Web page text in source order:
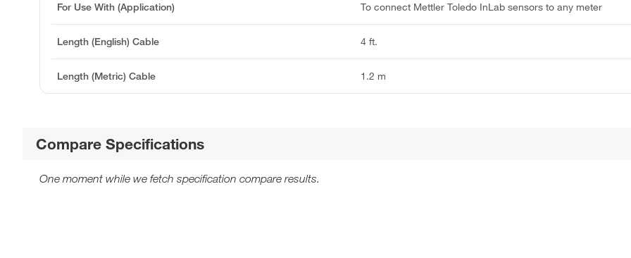
For Use With (Application) To connect Mettler Toledo InLab sensors to any meter
Length (English) Cable 4 ft.
Length (Metric) Cable 1.2 m
Compare Specifications
One moment while we fetch specification compare results.